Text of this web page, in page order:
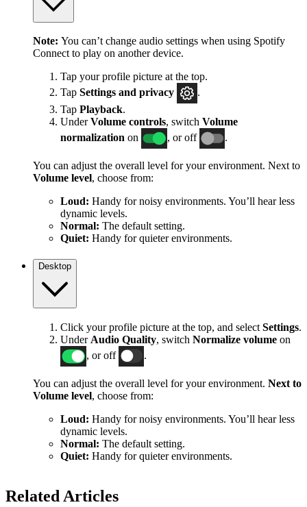
Note: You can’t change audio settings when using Spotify
Connect to play on another device.
Tap your profile picture at the top.
Tap Settings and privacy
.
Tap Playback.
UnderVolume controls, switch Volume
normalization on , or off .
You can adjust the overall level for your environment. Next to
Volume level, choose from:
Loud: Handy for noisy environments. You’ll hear less
dynamic levels.
Normal: The default setting.
Quiet: Handy for quieter environments.
Desktop
Click your profile picture at the top, and select Settings.
Under Audio Quality, switch Normalize volume on
, or off
You can adjust the overall level for your environment. Next to
Volume level, choose from:
Loud: Handy for noisy environments. You’ll hear less
dynamic levels.
Normal: The default setting.
Quiet: Handy for quieter environments.
Related Articles